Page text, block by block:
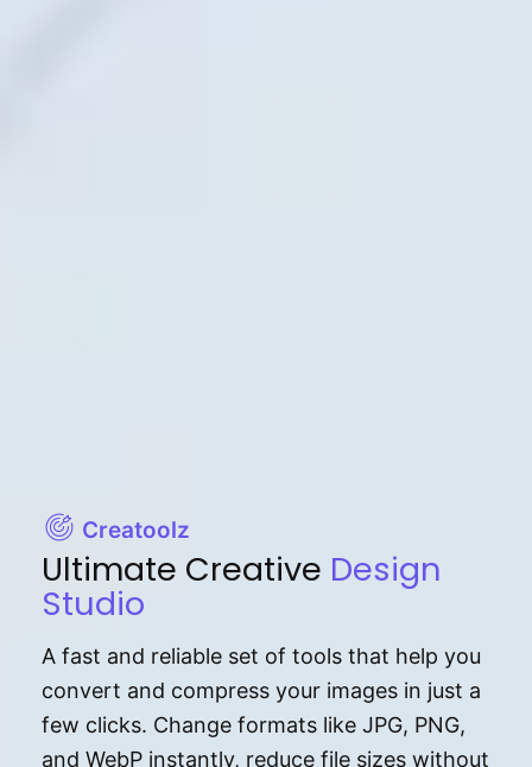
Creatoolz
Ultimate Creative Design
Studio
A fast and reliable set of tools that help you
convert and compress your images in just a
few clicks. Change formats like JPG, PNG,
and WebP instantly, reduce file sizes without